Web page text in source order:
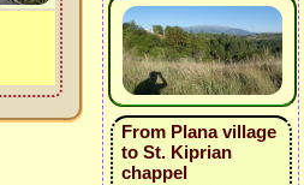
From Plana village
to St. Kiprian
chappel